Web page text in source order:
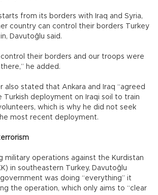
starts from its borders with Iraq and Syria,
country can control their borders Turkey
Davutoğlu said.
control their borders and our troops were
he added.
also stated that Ankara and Iraq “agreed
Turkish deployment on Iraqi soil to train
which is why he did not seek
most recent deployment.
military operations against the Kurdistan
in southeastern Turkey, Davutoğlu
was doing “everything” it
the operation, which only aims to “clear